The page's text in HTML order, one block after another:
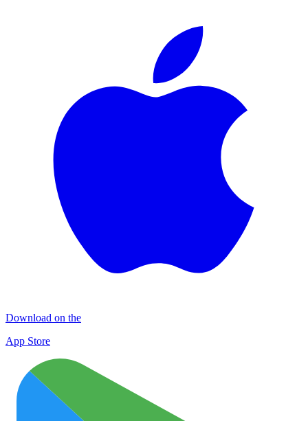
Download on the
App Store